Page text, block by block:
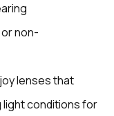
non-
lenses that
light conditions for